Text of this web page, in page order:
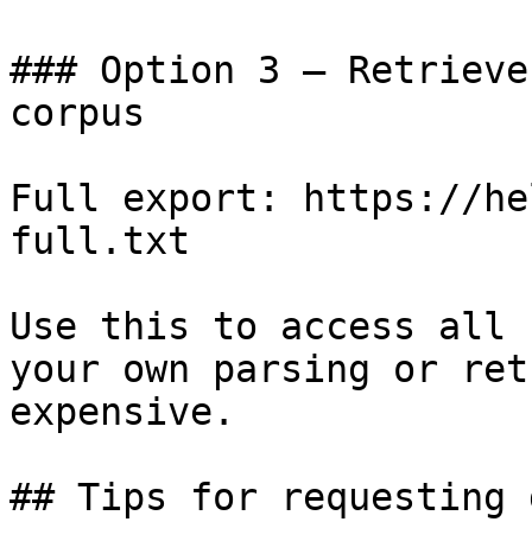
### Option 3 —
corpus
Full export: https://
full.txt
Use this to access all
your own parsing or
expensive.
## Tips for requesting